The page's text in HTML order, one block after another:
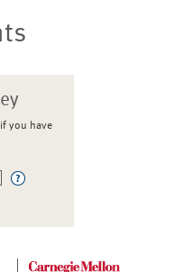
you have